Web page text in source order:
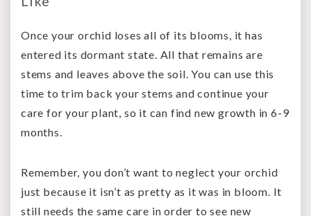
Once your orchid loses all of its blooms, it has
entered its dormant state. All that remains are
stems and leaves above the soil. You can use this
time to trim back your stems and continue your
care for your plant, so it can find new growth in 6-9
months.
Remember, you don’t want to neglect your orchid
just because it isn’t as pretty as it was in bloom. It
still needs the same care in order to see new